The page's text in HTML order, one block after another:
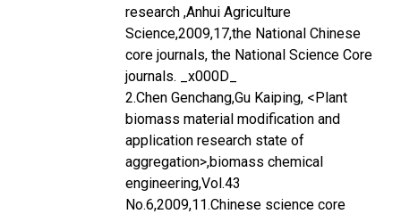
research ,Anhui Agriculture
Science,2009,17,the National Chinese
core journals, the National Science Core
journals. _x000D_
2.Chen Genchang,Gu Kaiping, <Plant
biomass material modification and
application research state of
aggregation>,biomass chemical
engineering,Vol.43
No.6,2009,11.Chinese science core